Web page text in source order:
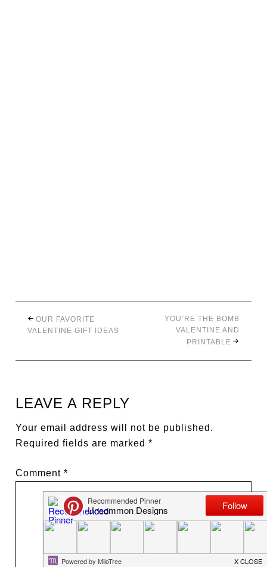
OUR FAVORITE
VALENTINE GIFT IDEAS
YOU’RE THE BOMB
VALENTINE AND
PRINTABLE
LEAVE A REPLY
Your email address will not be published.
Required fields are marked*
Comment*